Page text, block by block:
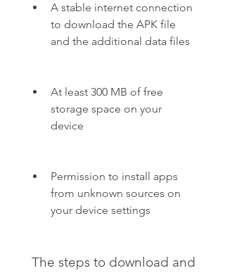
A stable internet connection
to download the APK file
and the additional data files
At least 300 MB of free
storage space on your
device
Permission to install apps
from unknown sources on
your device settings